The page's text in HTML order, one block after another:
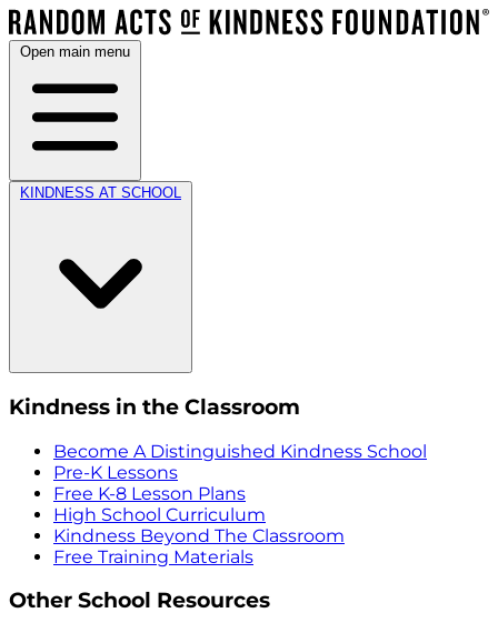
Open main menu
KINDNESS AT SCHOOL
Kindness in the Classroom
Become A Distinguished Kindness School
Pre-K Lessons
Free K-8 Lesson Plans
High School Curriculum
Kindness Beyond The Classroom
Free Training Materials
Other School Resources